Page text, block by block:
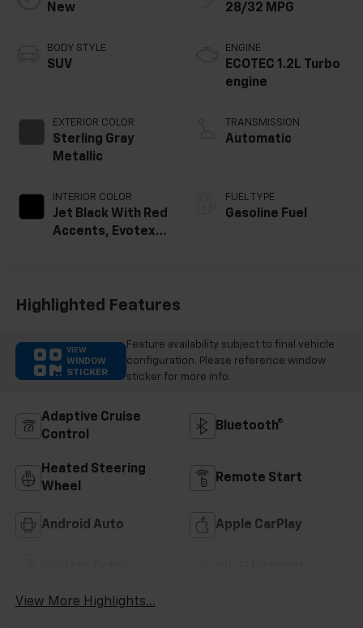
New
BODY STYLE
SUV
EXTERIOR COLOR
Sterling Gray
Metallic
INTERIOR COLOR
Jet Black With Red
Accents, Evotex
28/32 MPG
ENGINE
ECOTEC 1.2L Turbo
engine
TRANSMISSION
Automatic
FUEL TYPE
Gasoline Fuel
Highlighted Features
VIEW
WINDOW
STICKER
Feature availability subject to final vehicle
configuration. Please reference window
sticker for more info.
Adaptive Cruise
Control
Bluetooth®
Heated Steering
Wheel
Remote Start
Android Auto Apple CarPlay
View More Highlights...